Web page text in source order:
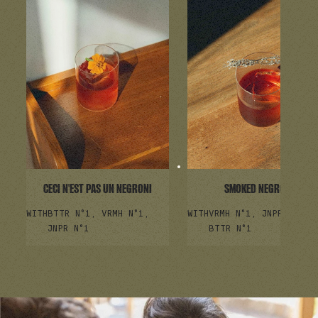
CECI N'EST PAS UN NEGRONI
WITHBTTR N°1, VRMH N°1,
JNPR N°1
SMOKED NEGRONI
WITHVRMH N°1, JNPR N°1,
BTTR N°1